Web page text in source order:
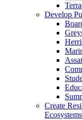
Develop
Create